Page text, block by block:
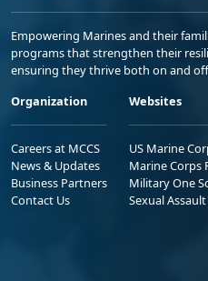
Empowering Marines and their
programs that strengthen their
ensuring they thrive both on and
Organization
Careers at MCCS
News & Updates
Business Partners
Contact Us
Websites
US Marine
Marine Corps
Military One
Sexual